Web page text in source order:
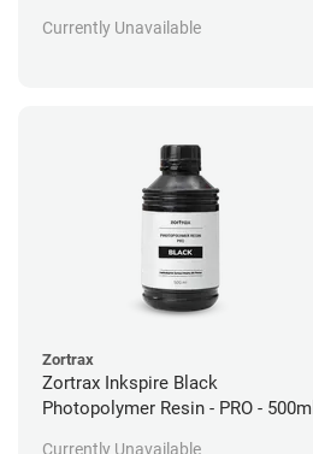
Currently Unavailable
Zortrax
Zortrax Inkspire Black
Photopolymer Resin - PRO - 500ml
Currently Unavailable